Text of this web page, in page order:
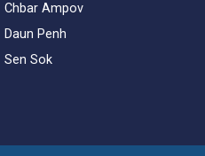
Chbar Ampov
Daun Penh
Sen Sok